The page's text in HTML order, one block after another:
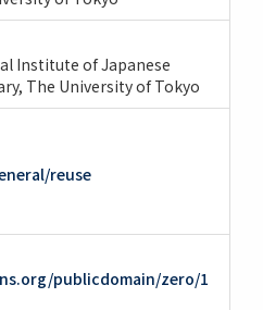
Institute of Japanese
The University of Tokyo
reuse
publicdomain/zero/1